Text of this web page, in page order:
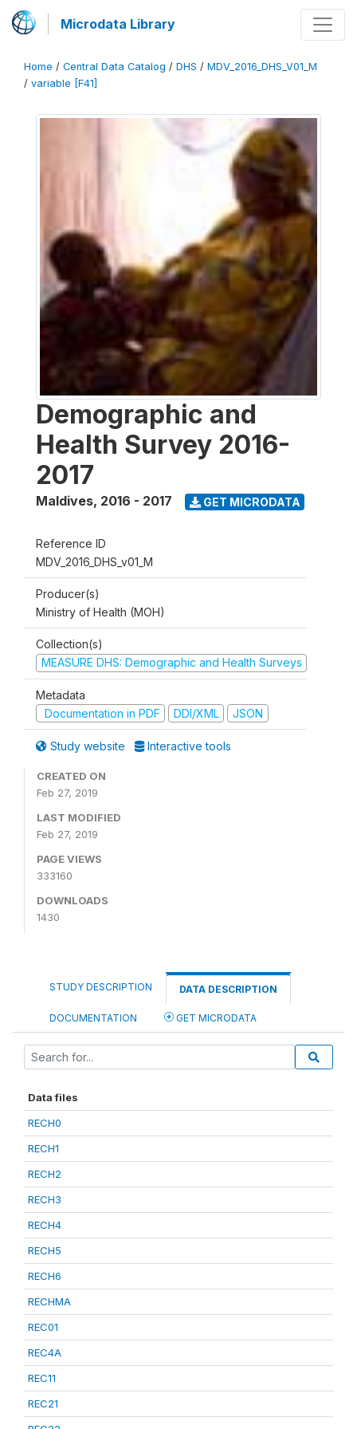
Microdata Library
Home / Central Data Catalog / DHS / MDV_2016_DHS_V01_M
/ variable [F41]
Demographic and
Health Survey 2016-
2017
Maldives, 2016 - 2017 GET MICRODATA
Reference ID
MDV_2016_DHS_v01_M
Producer(s)
Ministry of Health (MOH)
Collection(s)
MEASURE DHS: Demographic and Health Surveys
Metadata
Documentation in PDF
DDI/XML JSON
Study website Interactive tools
CREATED ON
Feb 27, 2019
LAST MODIFIED
Feb 27, 2019
PAGE VIEWS
333160
DOWNLOADS
1430
STUDY DESCRIPTION DATA DESCRIPTION
DOCUMENTATION GET MICRODATA
Data files
RECH0
RECH1
RECH2
RECH3
RECH4
RECH5
RECH6
RECHMA
REC01
REC4A
REC11
REC21